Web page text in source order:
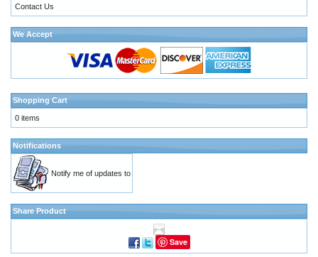
Contact Us
We Accept
Shopping Cart
0 items
Notifications
Notify me of updates to
Share Product
Save